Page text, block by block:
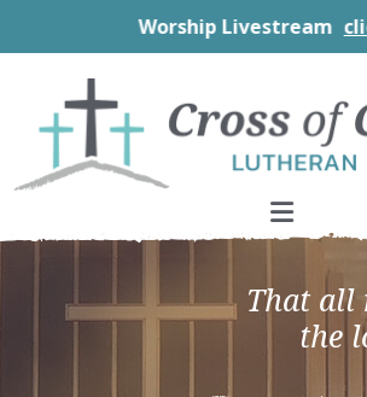
Worship Livestream
primary
navigation
main
content
footer
That all
the